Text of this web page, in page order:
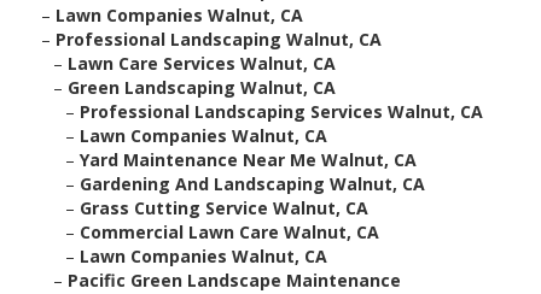
– Lawn Companies Walnut, CA
– Professional Landscaping Walnut, CA
– Lawn Care Services Walnut, CA
– Green Landscaping Walnut, CA
– Professional Landscaping Services Walnut, CA
– Lawn Companies Walnut, CA
– Yard Maintenance Near Me Walnut, CA
– Gardening And Landscaping Walnut, CA
– Grass Cutting Service Walnut, CA
– Commercial Lawn Care Walnut, CA
– Lawn Companies Walnut, CA
– Pacific Green Landscape Maintenance